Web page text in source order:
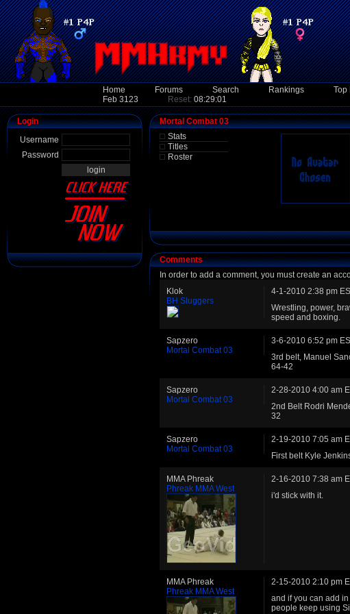
Home Forums Search Rankings Top
Feb 3123
Reset: 08:29:01
Login
Username
Password
Mortal Combat 03
Stats
Titles
Roster
Comments
In order to add a comment, you must create an
Klok
BH Sluggers
4-1-2010 2:38 pm
Wrestling, power,
speed and boxing.
Sapzero
Mortal Combat 03
3-6-2010 6:52 pm
3rd belt, Manuel
64-42
Sapzero
Mortal Combat 03
2-28-2010 4:00 am
2nd Belt Rodri
32
Sapzero
Mortal Combat 03
2-19-2010 7:05 am
First belt Kyle
MMA Phreak
Phreak MMA West
2-16-2010 7:38 am
i'd stick with it.
MMA Phreak
Phreak MMA West
2-15-2010 2:10 pm
and if you can add
people keep using